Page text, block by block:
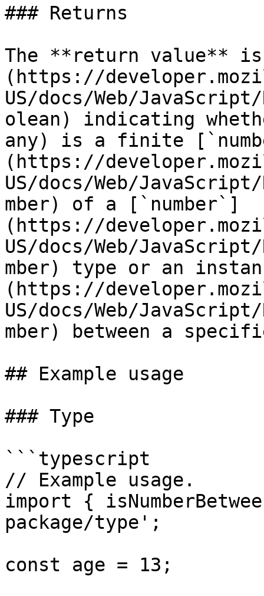
### Returns
The **return value**
(https://
US/docs/Web/
olean) indicating
any) is a finite
(https://
US/docs/Web/
mber) of a [`number`]
(https://
US/docs/Web/
mber) type or an
(https://
US/docs/Web/
mber) between a
## Example usage
### Type
```typescript
// Example usage.
import {
package/type';
const age = 13;